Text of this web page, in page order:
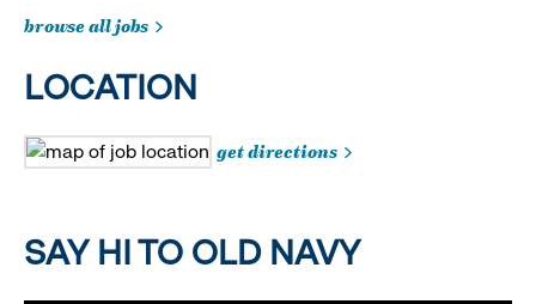
browse all jobs
LOCATION
get directions
SAY HI TO OLD NAVY